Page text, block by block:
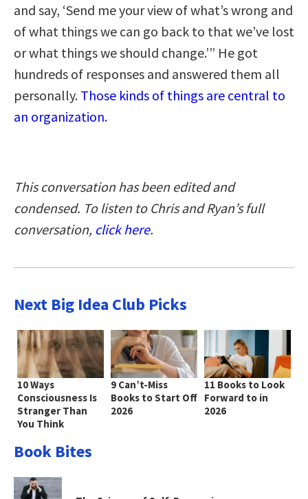
and say, ‘Send me your view of what’s wrong and
of what things we can go back to that we’ve lost
or what things we should change.’” He got
hundreds of responses and answered them all
personally. Those kinds of things are central to
an organization.
This conversation has been edited and
condensed. To listen to Chris and Ryan’s full
conversation, click here.
Next Big Idea Club Picks
10 Ways
Consciousness Is
Stranger Than
You Think
9 Can’t-Miss
Books to Start Off
2026
11 Books to Look
Forward to in
2026
Book Bites